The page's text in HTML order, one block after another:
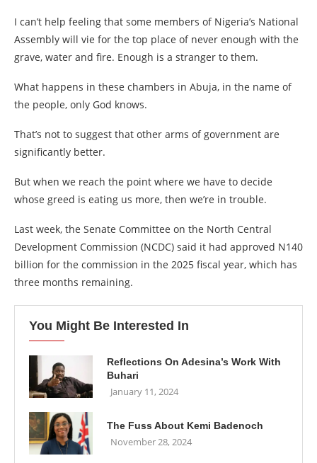
I can’t help feeling that some members of Nigeria’s National
Assembly will vie for the top place of never enough with the
grave, water and fire. Enough is a stranger to them.
What happens in these chambers in Abuja, in the name of
the people, only God knows.
That’s not to suggest that other arms of government are
significantly better.
But when we reach the point where we have to decide
whose greed is eating us more, then we’re in trouble.
Last week, the Senate Committee on the North Central
Development Commission (NCDC) said it had approved N140
billion for the commission in the 2025 fiscal year, which has
three months remaining.
You Might Be Interested In
Reflections On Adesina’s Work With
Buhari
January 11, 2024
The Fuss About Kemi Badenoch
November 28, 2024